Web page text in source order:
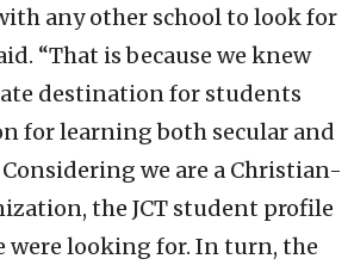
any other school to look for
“That is because we knew
destination for students
for learning both secular and
we are a Christian-
the JCT student profile
were looking for. In turn, the